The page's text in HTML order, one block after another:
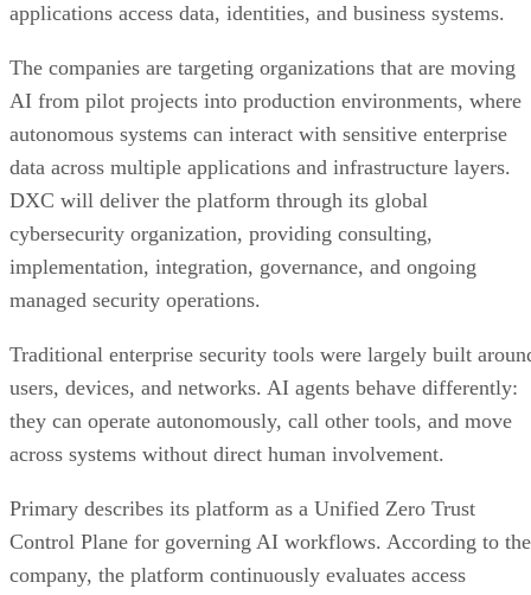
applications access data, identities, and business systems.
The companies are targeting organizations that are moving
AI from pilot projects into production environments, where
autonomous systems can interact with sensitive enterprise
data across multiple applications and infrastructure layers.
DXC will deliver the platform through its global
cybersecurity organization, providing consulting,
implementation, integration, governance, and ongoing
managed security operations.
Traditional enterprise security tools were largely built
users, devices, and networks. AI agents behave differently:
they can operate autonomously, call other tools, and move
across systems without direct human involvement.
Primary describes its platform as a Unified Zero Trust
Control Plane for governing AI workflows. According to the
company, the platform continuously evaluates access